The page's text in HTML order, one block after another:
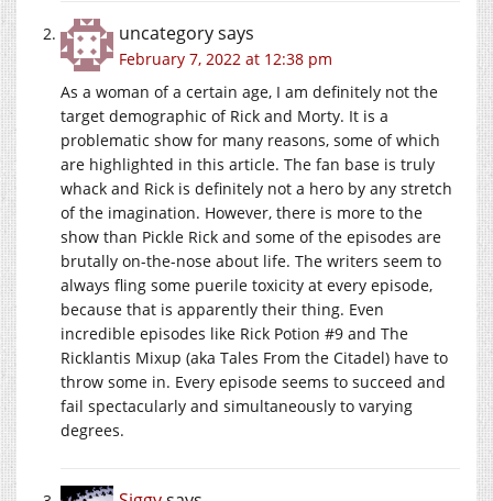
uncategorysays
February 7, 2022 at 12:38 pm
As a woman of a certain age, I am definitely not the
target demographic of Rick and Morty. It is a
problematic show for many reasons, some of which
are highlighted in this article. The fan base is truly
whack and Rick is definitely not a hero by any stretch
of the imagination. However, there is more to the
show than Pickle Rick and some of the episodes are
brutally on-the-nose about life. The writers seem to
always fling some puerile toxicity at every episode,
because that is apparently their thing. Even
incredible episodes like Rick Potion #9 and The
Ricklantis Mixup (aka Tales From the Citadel) have to
throw some in. Every episode seems to succeed and
fail spectacularly and simultaneously to varying
degrees.